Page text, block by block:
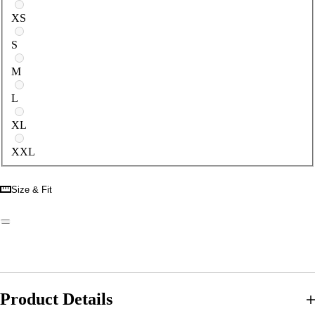
Select a size
XS
S
M
L
XL
XXL
Size & Fit
Product Details